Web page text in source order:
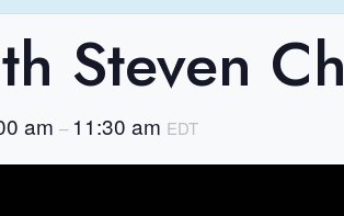
Steven
am – 11:30 am EDT